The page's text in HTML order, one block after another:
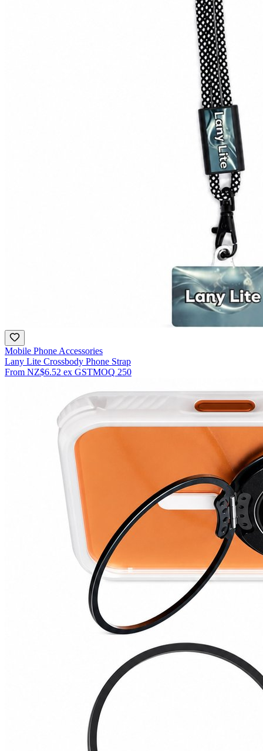
Mobile Phone Accessories
Lany Lite Crossbody Phone Strap
From NZ$6.52 ex GSTMOQ 250